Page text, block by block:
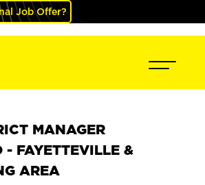
Job Offer?
MANAGER
- FAYETTEVILLE &
AREA